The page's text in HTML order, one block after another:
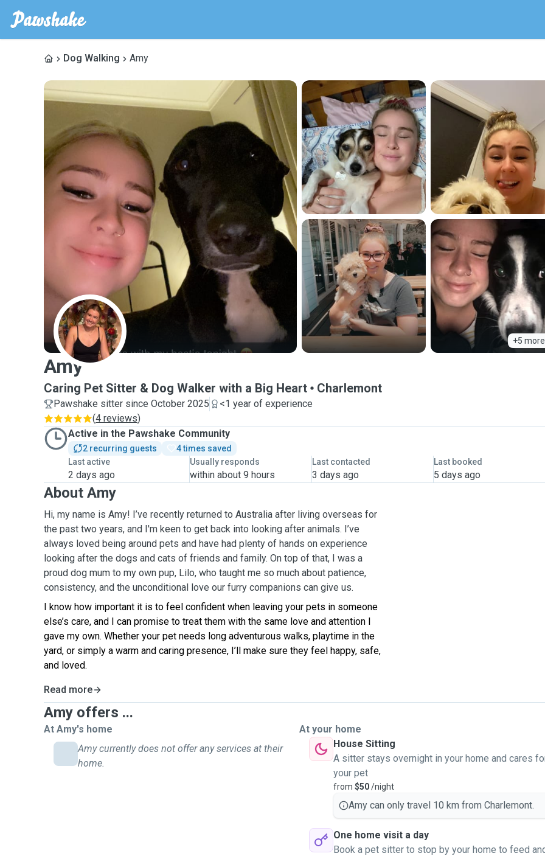
Dog Walking Amy
+5 more
A
Amy
Caring Pet Sitter & Dog Walker with a Big Heart Charlemont
Pawshake sitter since October 2025
<1 year of experience
(4 reviews)
Active in the Pawshake Community
2 recurring guests
4 times saved
Last active
2 days ago
Usually responds
within about 9 hours
Last contacted
3 days ago
Last booked
5 days ago
About Amy
Hi, my name is Amy! I’ve recently returned to Australia after living overseas for
the past two years, and I'm keen to get back into looking after animals. I’ve
always loved being around pets and have had plenty of hands on experience
looking after the dogs and cats of friends and family. On top of that, I was a
proud dog mum to my own pup, Lilo, who taught me so much about patience,
consistency, and the unconditional love our furry companions can give us.
I know how important it is to feel confident when leaving your pets in someone
else’s care, and I can promise to treat them with the same love and attention I
gave my own. Whether your pet needs long adventurous walks, playtime in the
yard, or simply a warm and caring presence, I’ll make sure they feel happy, safe,
and loved.
Read more
Amy offers ...
At Amy's home
Amy currently does not offer any services at their
home.
At your home
House Sitting
A sitter stays overnight in your home and cares
your pet
from $50/night
Amy can only travel 10 km from Charlemont.
One home visit a day
Book a pet sitter to stop by your home to feed